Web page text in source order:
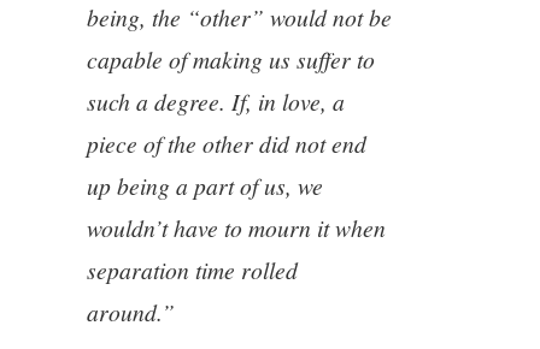
being, the “other” would not be
capable of making us suffer to
such a degree. If, in love, a
piece of the other did not end
up being a part of us, we
wouldn’t have to mourn it when
separation time rolled
around.”